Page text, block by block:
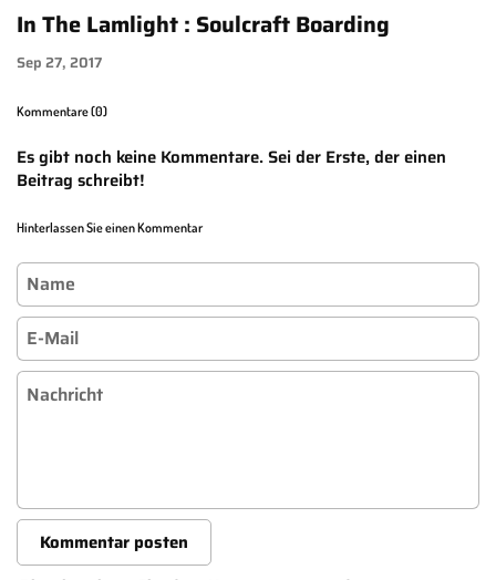
In The Lamlight : Soulcraft Boarding
Sep 27, 2017
Kommentare (0)
Es gibt noch keine Kommentare. Sei der Erste, der einen
Beitrag schreibt!
Hinterlassen Sie einen Kommentar
Name
E-Mail
Nachricht
Kommentar posten